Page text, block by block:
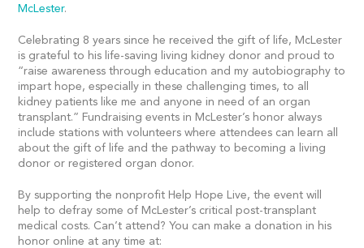
McLester.
Celebrating 8 years since he received the gift of life, McLester
is grateful to his life-saving living kidney donor and proud to
“raise awareness through education and my autobiography to
impart hope, especially in these challenging times, to all
kidney patients like me and anyone in need of an organ
transplant.” Fundraising events in McLester’s honor always
include stations with volunteers where attendees can learn all
about the gift of life and the pathway to becoming a living
donor or registered organ donor.
By supporting the nonprofit Help Hope Live, the event will
help to defray some of McLester’s critical post-transplant
medical costs. Can’t attend? You can make a donation in his
honor online at any time at: